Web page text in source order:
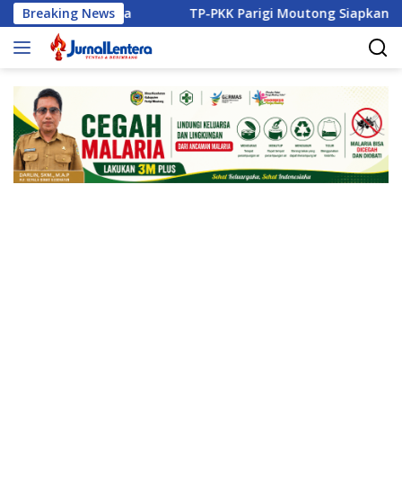
Langsung
ke
konten
Breaking News
Disita TP-PKK Parigi Moutong Siapkan Pelaku